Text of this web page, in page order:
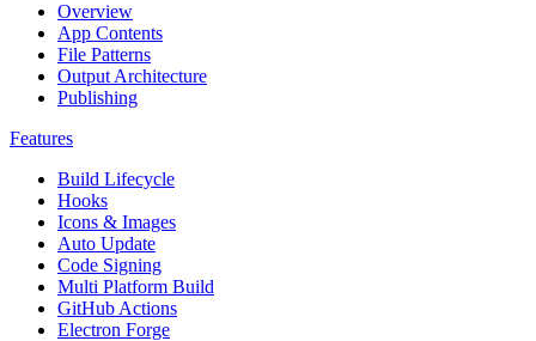
Overview
App Contents
File Patterns
Output Architecture
Publishing
Features
Build Lifecycle
Hooks
Icons & Images
Auto Update
Code Signing
Multi Platform Build
GitHub Actions
Electron Forge